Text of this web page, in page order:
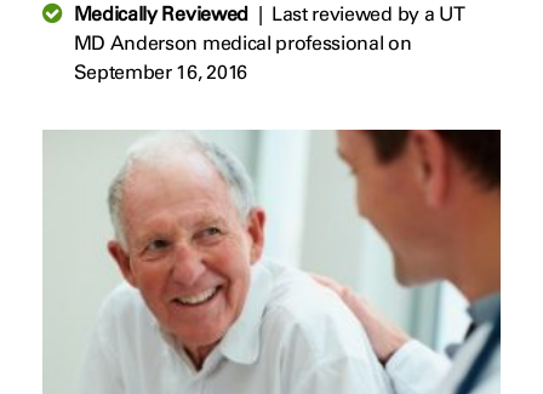
Medically Reviewed| Last reviewed by a UT
MD Anderson medical professional on
September 16, 2016